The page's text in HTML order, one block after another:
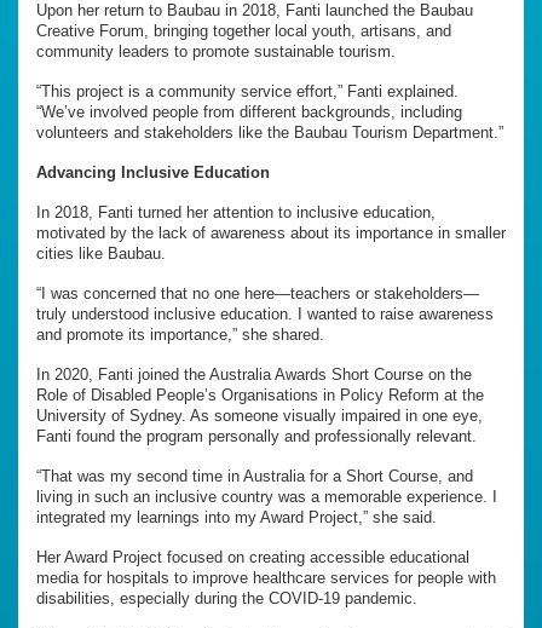
Upon her return to Baubau in 2018, Fanti launched the Baubau
Creative Forum, bringing together local youth, artisans, and
community leaders to promote sustainable tourism.
“This project is a community service effort,” Fanti explained.
“We’ve involved people from different backgrounds, including
volunteers and stakeholders like the Baubau Tourism Department.”
Advancing Inclusive Education
In 2018, Fanti turned her attention to inclusive education,
motivated by the lack of awareness about its importance in smaller
cities like Baubau.
“I was concerned that no one here—teachers or stakeholders—
truly understood inclusive education. I wanted to raise awareness
and promote its importance,” she shared.
In 2020, Fanti joined the Australia Awards Short Course on the
Role of Disabled People’s Organisations in Policy Reform at the
University of Sydney. As someone visually impaired in one eye,
Fanti found the program personally and professionally relevant.
“That was my second time in Australia for a Short Course, and
living in such an inclusive country was a memorable experience. I
integrated my learnings into my Award Project,” she said.
Her Award Project focused on creating accessible educational
media for hospitals to improve healthcare services for people with
disabilities, especially during the COVID-19 pandemic.